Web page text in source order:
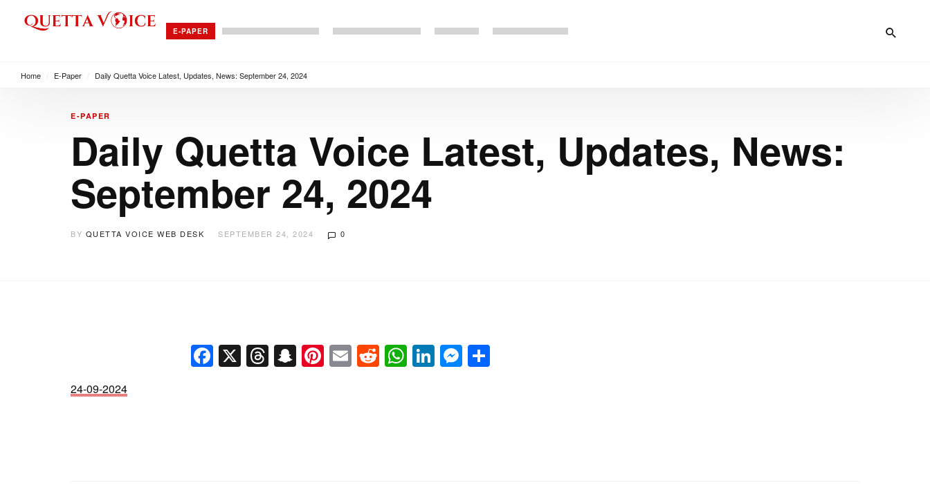
E-PAPER
Home E-Paper Daily Quetta Voice Latest, Updates, News: September 24, 2024
E-PAPER
Daily Quetta Voice Latest, Updates, News:
September 24, 2024
BY QUETTA VOICE WEB DESK SEPTEMBER 24, 2024 0
Facebook
X Threads
Snapchat
Pinterest
EmailReddit
WhatsApp
LinkedIn
Messenger
24-09-2024